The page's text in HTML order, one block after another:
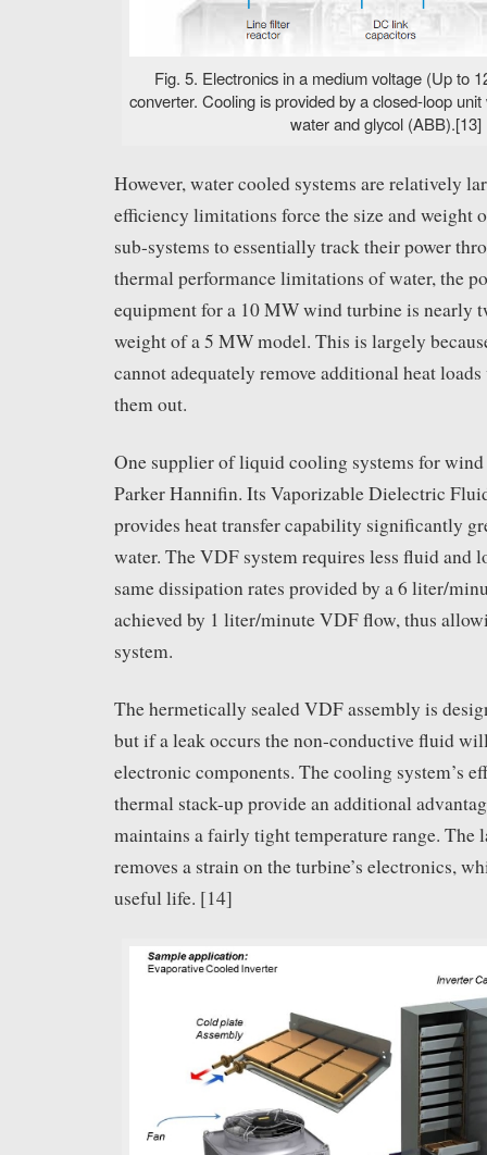
Fig. 5. Electronics in a medium voltage (Up to
converter. Cooling is provided by a closed-loop
water and glycol (ABB).[13]
However, water cooled systems are relatively
efficiency limitations force the size and weight
sub-systems to essentially track their power
thermal performance limitations of water, the
equipment for a 10 MW wind turbine is nearly
weight of a 5 MW model. This is largely
cannot adequately remove additional heat
them out.
One supplier of liquid cooling systems for
Parker Hannifin. Its Vaporizable Dielectric
provides heat transfer capability significantly
water. The VDF system requires less fluid and
same dissipation rates provided by a 6 liter/
achieved by 1 liter/minute VDF flow, thus
system.
The hermetically sealed VDF assembly is
but if a leak occurs the non-conductive fluid
electronic components. The cooling system’s
thermal stack-up provide an additional
maintains a fairly tight temperature range. The
removes a strain on the turbine’s electronics,
useful life. [14]